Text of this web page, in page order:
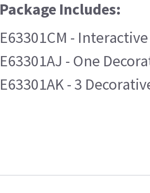
Package Includes:
E63301CM -
E63301AJ - One
E63301AK - 3